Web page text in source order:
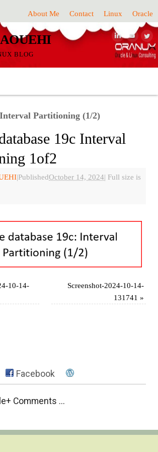
About Me Contact Linux Oracle
BLOG
Partitioning (1/2)
19c Interval
1of2
|PublishedOctober 14, 2024| Full size is
10-14-
Screenshot-2024-10-14-
131741 »
Facebook
Comments ...